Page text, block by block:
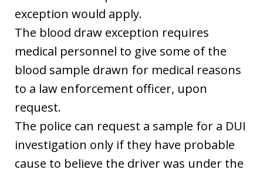
exception would apply.
The blood draw exception requires
medical personnel to give some of the
blood sample drawn for medical reasons
to a law enforcement officer, upon
request.
The police can request a sample for a DUI
investigation only if they have probable
cause to believe the driver was under the